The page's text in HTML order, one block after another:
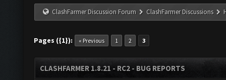
ClashFarmer Discussion Forum ClashFarmer Discussions
Pages ({1}): « Previous 1 2 3
CLASHFARMER 1.8.21 - RC2 - BUG REPORTS